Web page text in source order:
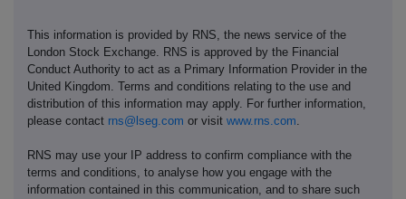
This information is provided by RNS, the news service of the
London Stock Exchange. RNS is approved by the Financial
Conduct Authority to act as a Primary Information Provider in the
United Kingdom. Terms and conditions relating to the use and
distribution of this information may apply. For further information,
please contact rns@lseg.com or visit www.rns.com.
RNS may use your IP address to confirm compliance with the
terms and conditions, to analyse how you engage with the
information contained in this communication, and to share such